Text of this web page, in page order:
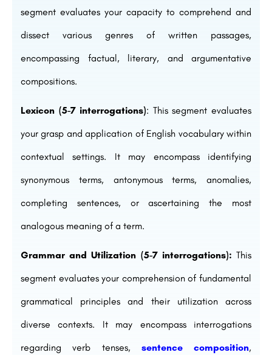
segment evaluates your capacity to comprehend and
dissect various genres of written passages,
encompassing factual, literary, and argumentative
compositions.
Lexicon (5-7 interrogations): This segment evaluates
your grasp and application of English vocabulary within
contextual settings. It may encompass identifying
synonymous terms, antonymous terms, anomalies,
completing sentences, or ascertaining the most
analogous meaning of a term.
Grammar and Utilization (5-7 interrogations): This
segment evaluates your comprehension of fundamental
grammatical principles and their utilization across
diverse contexts. It may encompass interrogations
regarding verb tenses, sentence composition,